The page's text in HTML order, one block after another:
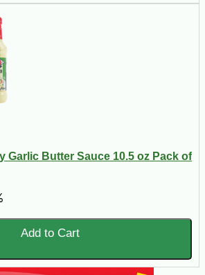
Garlic Butter Sauce 10.5 oz Pack of
Add to Cart